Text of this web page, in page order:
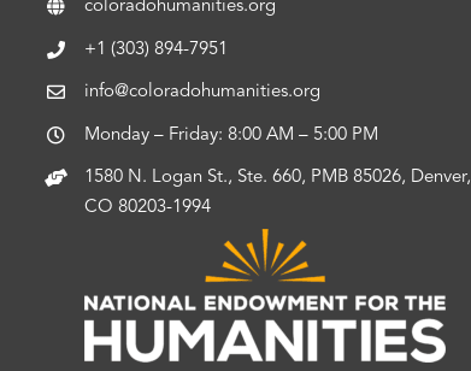
coloradohumanities.org
+1 (303) 894-7951
info@coloradohumanities.org
Monday – Friday: 8:00 AM – 5:00 PM
1580 N. Logan St., Ste. 660, PMB 85026, Denver,
CO 80203-1994